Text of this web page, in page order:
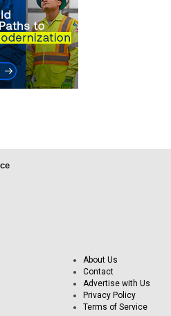
About Us
Contact
Advertise with Us
Privacy Policy
Terms of Service